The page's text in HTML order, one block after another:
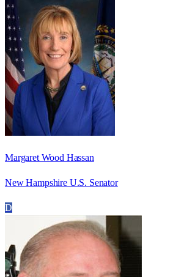
Margaret Wood Hassan
New Hampshire U.S. Senator
D